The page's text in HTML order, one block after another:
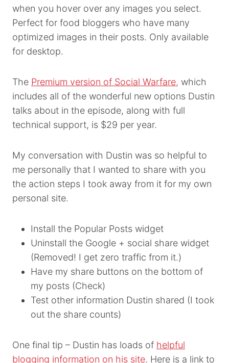
when you hover over any images you select.
Perfect for food bloggers who have many
optimized images in their posts. Only available
for desktop.
The Premium version of Social Warfare, which
includes all of the wonderful new options Dustin
talks about in the episode, along with full
technical support, is $29 per year.
My conversation with Dustin was so helpful to
me personally that I wanted to share with you
the action steps I took away from it for my own
personal site.
Install the Popular Posts widget
Uninstall the Google + social share widget
(Removed! I get zero traffic from it.)
Have my share buttons on the bottom of
my posts (Check)
Test other information Dustin shared (I took
out the share counts)
One final tip – Dustin has loads of helpful
blogging information on his site. Here is a link to